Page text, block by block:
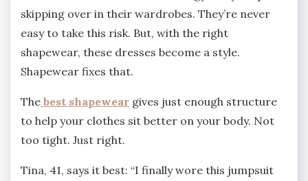
skipping over in their wardrobes. They’re never
easy to take this risk. But, with the right
shapewear, these dresses become a style.
Shapewear fixes that.
The best shapewear gives just enough structure
to help your clothes sit better on your body. Not
too tight. Just right.
Tina, 41, says it best: “I finally wore this jumpsuit